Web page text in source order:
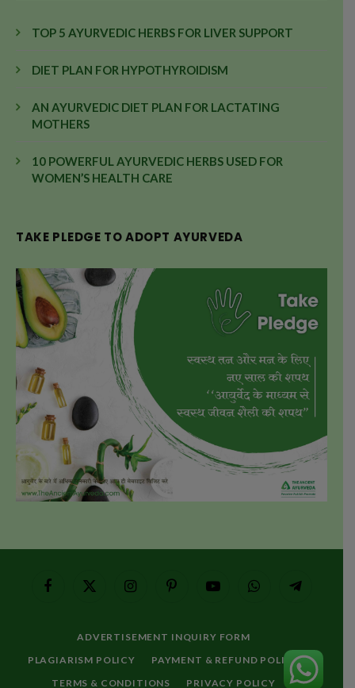
TOP 5 AYURVEDIC HERBS FOR LIVER SUPPORT
DIET PLAN FOR HYPOTHYROIDISM
AN AYURVEDIC DIET PLAN FOR LACTATING
MOTHERS
10 POWERFUL AYURVEDIC HERBS USED FOR
WOMEN’S HEALTH CARE
TAKE PLEDGE TO ADOPT AYURVEDA
FacebookX
InstagramPinterestYouTubeWhatsAppTelegram
ADVERTISEMENT INQUIRY FORM
PLAGIARISM POLICY
PAYMENT & REFUND POLICY
TERMS & CONDITIONS
PRIVACY POLICY